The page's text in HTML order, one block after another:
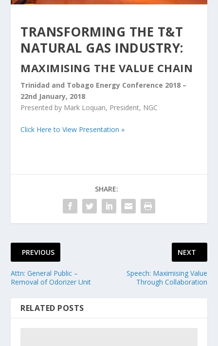
TRANSFORMING THE T&T
NATURAL GAS INDUSTRY:
MAXIMISING THE VALUE CHAIN
Trinidad and Tobago Energy Conference 2018 –
22nd January, 2018
Presented by Mark Loquan, President, NGC
Click Here to View Presentation »
SHARE:
PREVIOUS
Attn: General Public –
Removal of Odorizer Unit
NEXT
Speech: Maximising Value
Through Collaboration
RELATED POSTS